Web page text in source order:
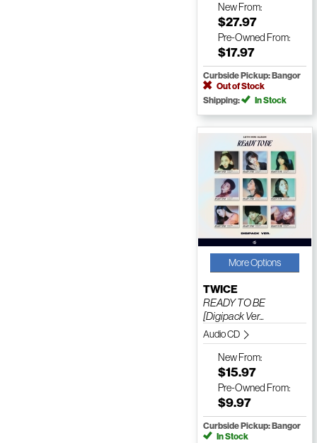
NewFrom:
$27.97
Pre-Owned From:
$17.97
Curbside Pickup: Bangor
Out of Stock
Shipping:
In Stock
More Options
TWICE
READY TO BE
[Digipack Ver...
Audio CD
NewFrom:
$15.97
Pre-Owned From:
$9.97
Curbside Pickup: Bangor
In Stock